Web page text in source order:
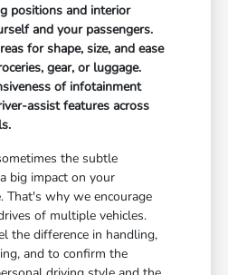
positions and interior
and your passengers.
for shape, size, and ease
gear, or luggage.
of infotainment
assist features across
the subtle
big impact on your
That's why we encourage
of multiple vehicles.
the difference in handling,
and to confirm the